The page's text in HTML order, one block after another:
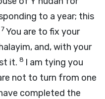
to a year; this
7You are to fix your
and, with your
it. 8 I am tying you
not to turn from one
completed the